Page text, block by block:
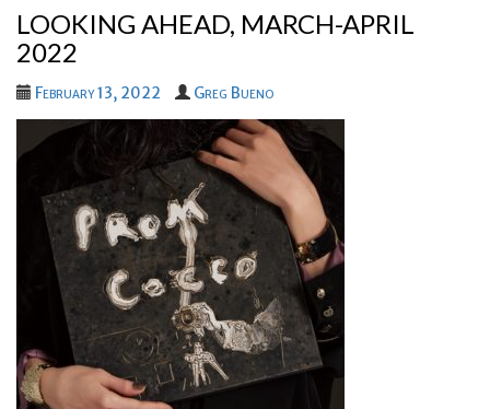
LOOKING AHEAD, MARCH-APRIL
2022
February 13, 2022 Greg Bueno